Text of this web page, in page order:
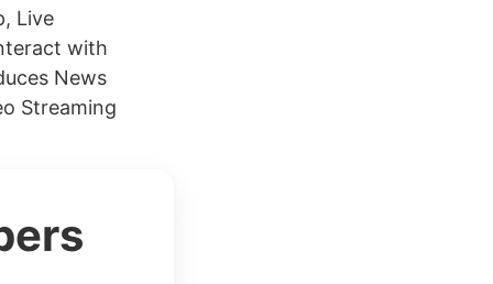
Live
with
News
Streaming